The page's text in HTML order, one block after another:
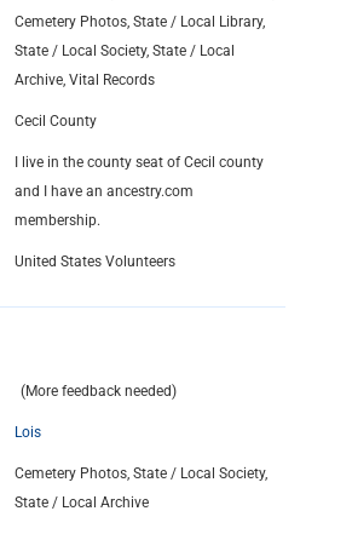
Cemetery Photos, State / Local Library,
State / Local Society, State / Local
Archive, Vital Records
Cecil County
I live in the county seat of Cecil county
and I have an ancestry.com
membership.
United States Volunteers
(More feedback needed)
Lois
Cemetery Photos, State / Local Society,
State / Local Archive